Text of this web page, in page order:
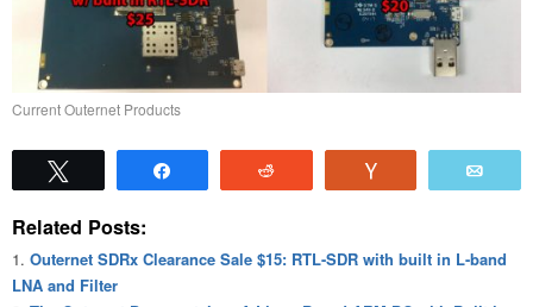
Current Outernet Products
Related Posts:
Outernet SDRx Clearance Sale $15: RTL-SDR with built in L-band
LNA and Filter